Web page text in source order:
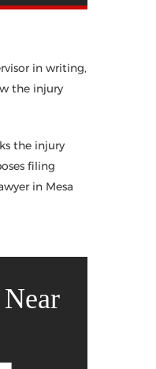
in writing,
the injury
the injury
filing
in Mesa